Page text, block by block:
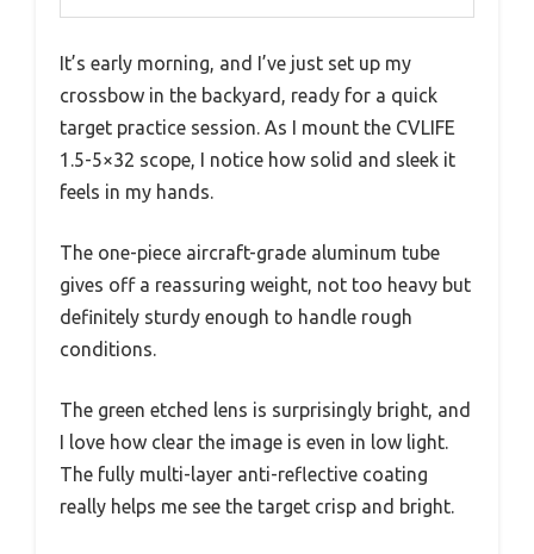
It’s early morning, and I’ve just set up my
crossbow in the backyard, ready for a quick
target practice session. As I mount the CVLIFE
1.5-5×32 scope, I notice how solid and sleek it
feels in my hands.
The one-piece aircraft-grade aluminum tube
gives off a reassuring weight, not too heavy but
definitely sturdy enough to handle rough
conditions.
The green etched lens is surprisingly bright, and
I love how clear the image is even in low light.
The fully multi-layer anti-reflective coating
really helps me see the target crisp and bright.